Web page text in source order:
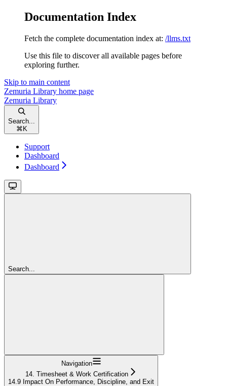
Documentation Index
Fetch the complete documentation index at: /llms.txt
Use this file to discover all available pages before
exploring further.
Skip to main content
Zemuria Library home page
Zemuria Library
Search...
⌘ K
Support
Dashboard
Dashboard
Search...
Navigation
14. Timesheet & Work Certification
14.9 Impact On Performance, Discipline, and Exit